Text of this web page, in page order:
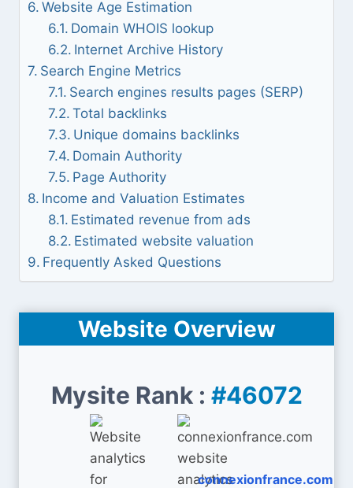
Website Age Estimation
Domain WHOIS lookup
Internet Archive History
Search Engine Metrics
Search engines results pages (SERP)
Total backlinks
Unique domains backlinks
Domain Authority
Page Authority
Income and Valuation Estimates
Estimated revenue from ads
Estimated website valuation
Frequently Asked Questions
Website Overview
Mysite Rank : #46072
connexionfrance.com